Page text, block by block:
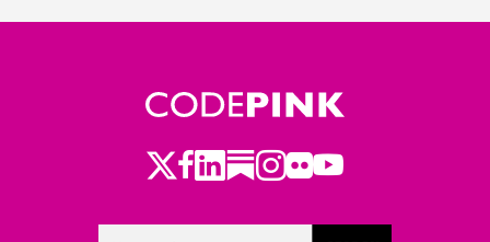
Twitter
Facebook
LinkedIn
Substack
Instagram
Flickr
Youtube